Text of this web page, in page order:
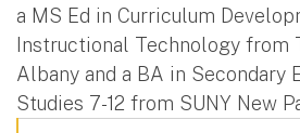
a MS Ed in Curriculum
Instructional Technology from
Albany and a BA in Secondary
Studies 7-12 from SUNY New